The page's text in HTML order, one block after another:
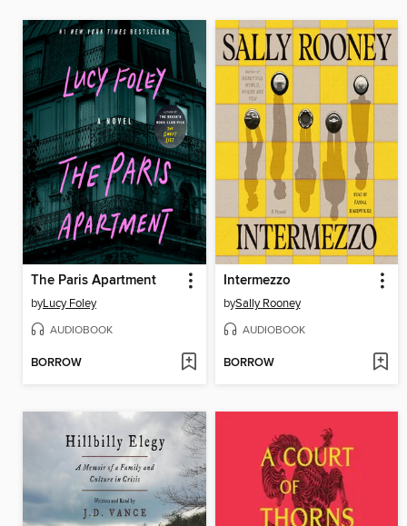
The Paris Apartment
byLucy Foley
AUDIOBOOK
BORROW
Intermezzo
bySally Rooney
AUDIOBOOK
BORROW